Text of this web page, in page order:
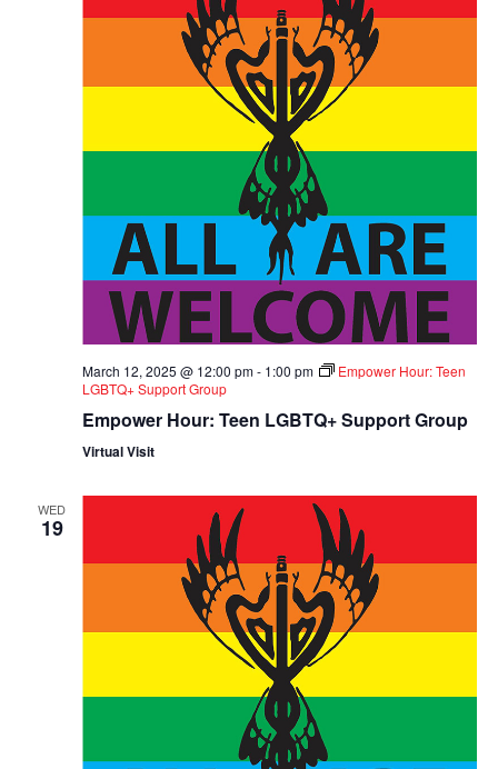
March 12, 2025 @ 12:00 pm- 1:00 pm
Empower Hour: Teen
LGBTQ+ Support Group
Empower Hour: Teen LGBTQ+ Support Group
Virtual Visit
WED
19